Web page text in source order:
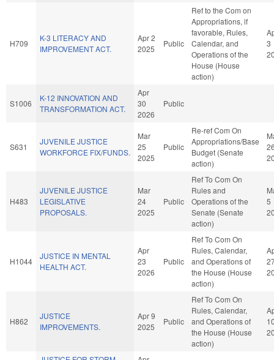
H709
K-3 LITERACY AND
IMPROVEMENT ACT.
Apr 2
2025
Public
Ref to the Com on
Appropriations, if
favorable, Rules,
Calendar, and
Operations of the
House (House
action)
3
S1006
K-12 INNOVATION AND
TRANSFORMATION ACT.
Apr
30
2026
Public
S631
JUVENILE JUSTICE
WORKFORCE FIX/FUNDS.
Mar
25
2025
Public
Re-ref Com On
Appropriations/Base
Budget (Senate
action)
H483
JUVENILE JUSTICE
LEGISLATIVE
PROPOSALS.
Mar
24
2025
Public
Ref To Com On
Rules and
Operations of the
Senate (Senate
action)
5
H1044
JUSTICE IN MENTAL
HEALTH ACT.
Apr
23
2026
Public
Ref To Com On
Rules, Calendar,
and Operations of
the House (House
action)
H862
JUSTICE
IMPROVEMENTS.
Apr 9
2025
Public
Ref To Com On
Rules, Calendar,
and Operations of
the House (House
action)